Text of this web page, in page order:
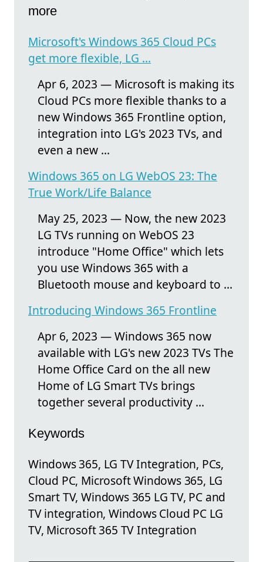
more
Microsoft's Windows 365 Cloud PCs
get more flexible, LG ...
Apr 6, 2023 — Microsoft is making its
Cloud PCs more flexible thanks to a
new Windows 365 Frontline option,
integration into LG's 2023 TVs, and
even a new ...
Windows 365 on LG WebOS 23: The
True Work/Life Balance
May 25, 2023 — Now, the new 2023
LG TVs running on WebOS 23
introduce "Home Office" which lets
you use Windows 365 with a
Bluetooth mouse and keyboard to ...
Introducing Windows 365 Frontline
Apr 6, 2023 — Windows 365 now
available with LG's new 2023 TVs​​ The
Home Office Card on the all new
Home of LG Smart TVs brings
together several productivity ...
Keywords
Windows 365, LG TV Integration, PCs,
Cloud PC, Microsoft Windows 365, LG
Smart TV, Windows 365 LG TV, PC and
TV integration, Windows Cloud PC LG
TV, Microsoft 365 TV Integration